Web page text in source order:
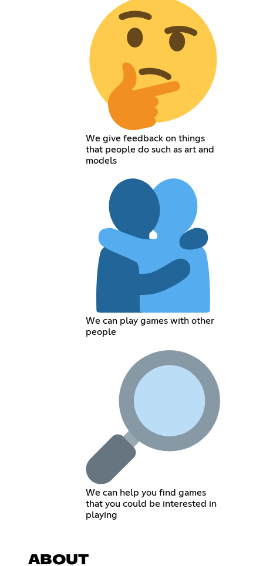
We give feedback on things
that people do such as art and
models
We can play games with other
people
We can help you find games
that you could be interested in
playing
ABOUT